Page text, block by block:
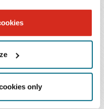
only
the increase in
working under
resources for behavioral
to reach more
for coordination of
Rule does not
a step back from their